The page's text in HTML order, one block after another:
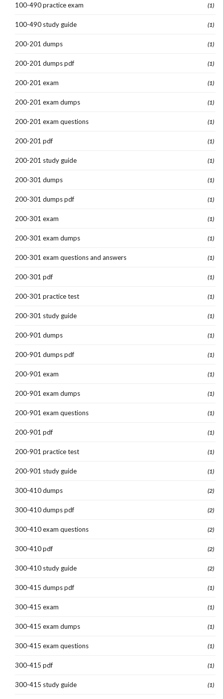
100-490 practice exam (1)
100-490 study guide (1)
200-201 dumps (1)
200-201 dumps pdf (1)
200-201 exam (1)
200-201 exam dumps (1)
200-201 exam questions (1)
200-201 pdf (1)
200-201 study guide (1)
200-301 dumps (1)
200-301 dumps pdf (1)
200-301 exam (1)
200-301 exam dumps (1)
200-301 exam questions and answers (1)
200-301 pdf (1)
200-301 practice test (1)
200-301 study guide (1)
200-901 dumps (1)
200-901 dumps pdf (1)
200-901 exam (1)
200-901 exam dumps (1)
200-901 exam questions (1)
200-901 pdf (1)
200-901 practice test (1)
200-901 study guide (1)
300-410 dumps (2)
300-410 dumps pdf (2)
300-410 exam questions (2)
300-410 pdf (2)
300-410 study guide (2)
300-415 dumps pdf (1)
300-415 exam (1)
300-415 exam dumps (1)
300-415 exam questions (1)
300-415 pdf (1)
300-415 study guide (1)